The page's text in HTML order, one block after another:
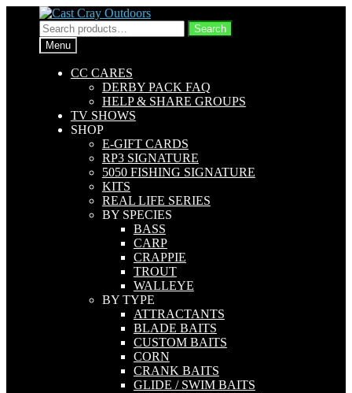
Skip
to
navigation
Skip
to
content
Search
for:
Search
Menu
CC CARES
DERBY PACK FAQ
HELP & SHARE GROUPS
TV SHOWS
SHOP
E-GIFT CARDS
RP3 SIGNATURE
5050 FISHING SIGNATURE
KITS
REAL LIFE SERIES
BY SPECIES
BASS
CARP
CRAPPIE
TROUT
WALLEYE
BY TYPE
ATTRACTANTS
BLADE BAITS
CUSTOM BAITS
CORN
CRANK BAITS
GLIDE / SWIM BAITS